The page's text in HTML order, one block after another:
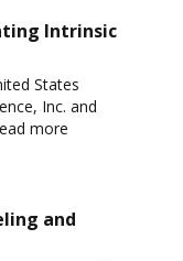
Intrinsic
States
Inc. and
more
and